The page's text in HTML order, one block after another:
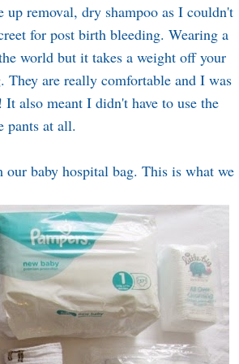
removal, dry shampoo as I couldn't
for post birth bleeding. Wearing a
world but it takes a weight off your
are really comfortable and I was
also meant I didn't have to use the
pants at all.
baby hospital bag. This is what we